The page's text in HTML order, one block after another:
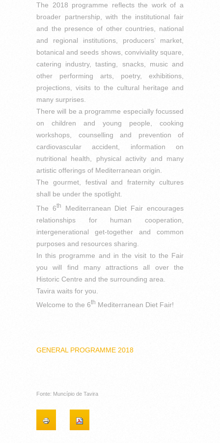
The 2018 programme reflects the work of a
broader partnership, with the institutional fair
and the presence of other countries, national
and regional institutions, producers’ market,
botanical and seeds shows, conviviality square,
catering industry, tasting, snacks, music and
other performing arts, poetry, exhibitions,
projections, visits to the cultural heritage and
many surprises.
There will be a programme especially focussed
on children and young people, cooking
workshops, counselling and prevention of
cardiovascular accident, information on
nutritional health, physical activity and many
artistic offerings of Mediterranean origin.
The gourmet, festival and fraternity cultures
shall be under the spotlight.
The 6th
Mediterranean Diet Fair encourages
relationships for human cooperation,
intergenerational get-together and common
purposes and resources sharing.
In this programme and in the visit to the Fair
you will find many attractions all over the
Historic Centre and the surrounding area.
Tavira waits for you.
Welcome to the 6th Mediterranean Diet Fair!
GENERAL PROGRAMME 2018
Fonte: Muncípio de Tavira